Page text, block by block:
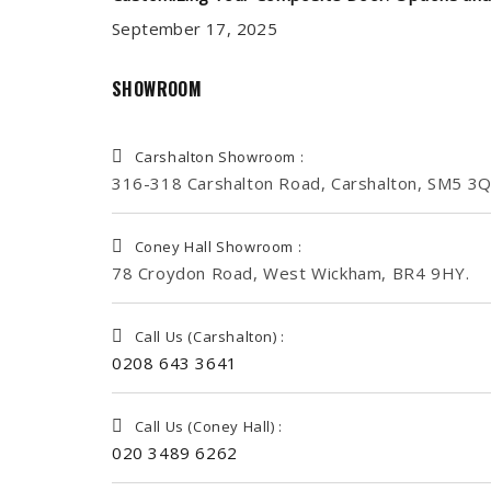
September 17, 2025
SHOWROOM
Carshalton Showroom :
316-318 Carshalton Road, Carshalton, SM5
Coney Hall Showroom :
78 Croydon Road, West Wickham, BR4 9HY.
Call Us (Carshalton) :
0208 643 3641
Call Us (Coney Hall) :
020 3489 6262